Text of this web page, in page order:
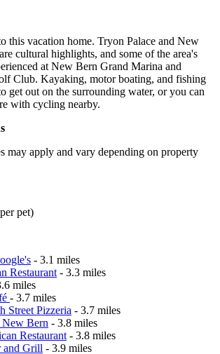
this vacation home. Tryon Palace and New
cultural highlights, and some of the area's
at New Bern Grand Marina and
Club. Kayaking, motor boating, and fishing
get out on the surrounding water, or you can
with cycling nearby.
may apply and vary depending on property
pet)
- 3.1 miles
Restaurant - 3.3 miles
miles
- 3.7 miles
Street Pizzeria - 3.7 miles
New Bern - 3.8 miles
Restaurant - 3.8 miles
and Grill - 3.9 miles